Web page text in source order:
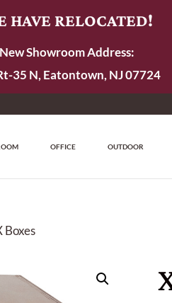
HAVE RELOCATED!
New Showroom Address:
35 N, Eatontown, NJ 07724
OFFICE OUTDOOR
Boxes